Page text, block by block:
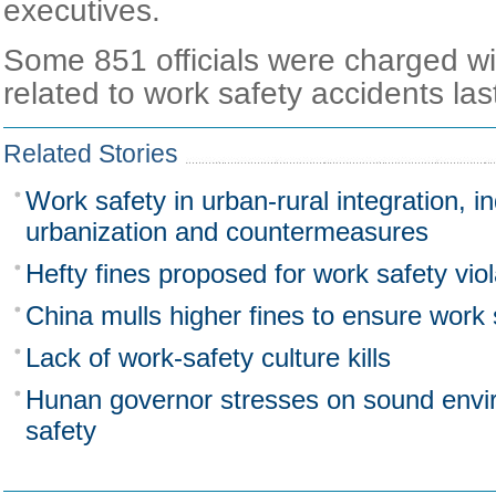
executives.
Some 851 officials were charged
related to work safety accidents
Related Stories
Work safety in urban-rural integration,
urbanization and countermeasures
Hefty fines proposed for work safety
China mulls higher fines to ensure work
Lack of work-safety culture kills
Hunan governor stresses on sound
safety